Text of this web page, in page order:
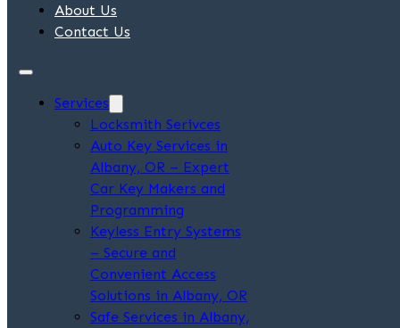
About Us
Contact Us
Services
Locksmith Serivces
Auto Key Services in
Albany, OR – Expert
Car Key Makers and
Programming
Keyless Entry Systems
– Secure and
Convenient Access
Solutions in Albany, OR
Safe Services in Albany,